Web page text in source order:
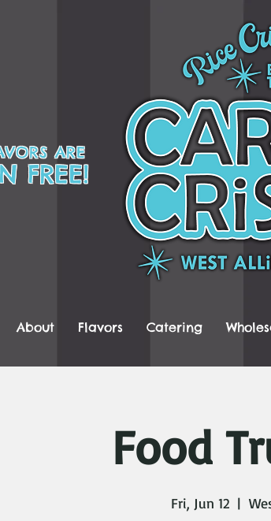
ARE
FREE!
About Flavors Catering
Food
Fri, Jun 12
  |